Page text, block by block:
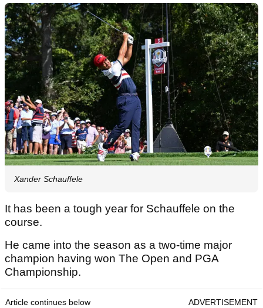
Xander Schauffele
It has been a tough year for Schauffele on the
course.
He came into the season as a two-time major
champion having won The Open and PGA
Championship.
Article continues below ADVERTISEMENT